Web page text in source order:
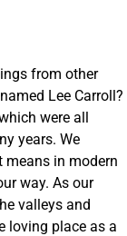
from other
Lee Carroll?
were all
years. We
means in modern
way. As our
valleys and
loving place as a